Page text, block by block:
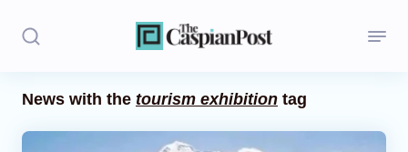
News with the tourism exhibition tag